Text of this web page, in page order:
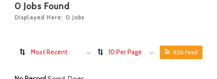
0 Jobs Found
Displayed Here: 0 Jobs
Most Recent 10 Per Page RSS Feed